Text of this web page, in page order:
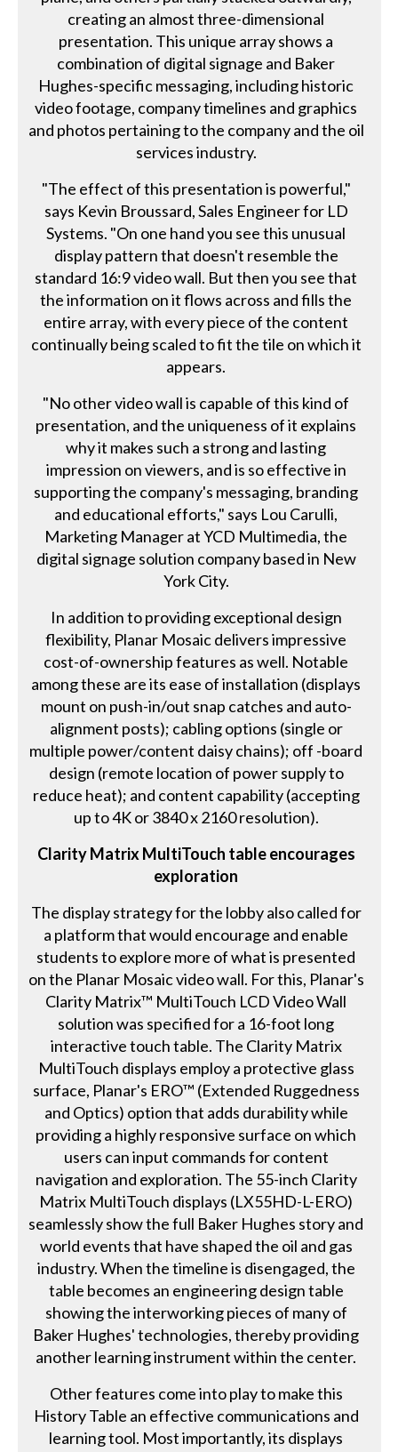
creating an almost three-dimensional
presentation. This unique array shows a
combination of digital signage and Baker
Hughes-specific messaging, including historic
video footage, company timelines and graphics
and photos pertaining to the company and the oil
services industry.
"The effect of this presentation is powerful,"
says Kevin Broussard, Sales Engineer for LD
Systems. "On one hand you see this unusual
display pattern that doesn't resemble the
standard 16:9 video wall. But then you see that
the information on it flows across and fills the
entire array, with every piece of the content
continually being scaled to fit the tile on which it
appears.
"No other video wall is capable of this kind of
presentation, and the uniqueness of it explains
why it makes such a strong and lasting
impression on viewers, and is so effective in
supporting the company's messaging, branding
and educational efforts," says Lou Carulli,
Marketing Manager at YCD Multimedia, the
digital signage solution company based in New
York City.
In addition to providing exceptional design
flexibility, Planar Mosaic delivers impressive
cost-of-ownership features as well. Notable
among these are its ease of installation (displays
mount on push-in/out snap catches and auto-
alignment posts); cabling options (single or
multiple power/content daisy chains); off -board
design (remote location of power supply to
reduce heat); and content capability (accepting
up to 4K or 3840 x 2160 resolution).
Clarity Matrix MultiTouch table encourages
exploration
The display strategy for the lobby also called for
a platform that would encourage and enable
students to explore more of what is presented
on the Planar Mosaic video wall. For this, Planar's
Clarity Matrix™ MultiTouch LCD Video Wall
solution was specified for a 16-foot long
interactive touch table. The Clarity Matrix
MultiTouch displays employ a protective glass
surface, Planar's ERO™ (Extended Ruggedness
and Optics) option that adds durability while
providing a highly responsive surface on which
users can input commands for content
navigation and exploration. The 55-inch Clarity
Matrix MultiTouch displays (LX55HD-L-ERO)
seamlessly show the full Baker Hughes story and
world events that have shaped the oil and gas
industry. When the timeline is disengaged, the
table becomes an engineering design table
showing the interworking pieces of many of
Baker Hughes' technologies, thereby providing
another learning instrument within the center.
Other features come into play to make this
History Table an effective communications and
learning tool. Most importantly, its displays